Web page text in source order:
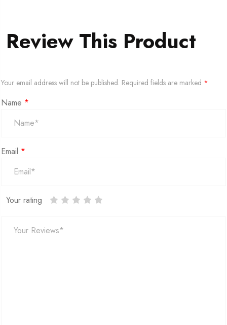
Review This Product
Your email address will not be published. Required fields are marked *
Name *
Email *
Your rating